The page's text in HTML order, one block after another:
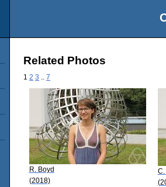
Related Photos
1 2 3 7
R. Boyd
(2018)